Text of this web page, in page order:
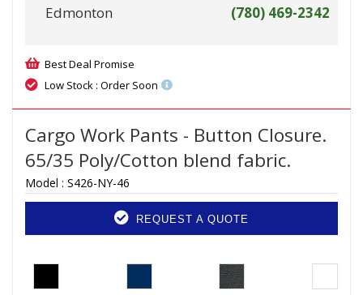
Edmonton
(780) 469-2342
Best Deal Promise
Low Stock : Order Soon
Cargo Work Pants - Button Closure.
65/35 Poly/Cotton blend fabric.
Model : S426-NY-46
REQUEST A QUOTE